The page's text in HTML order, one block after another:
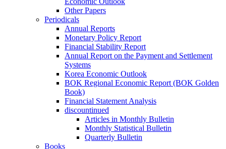
Other Papers
Periodicals
Annual Reports
Monetary Policy Report
Financial Stability Report
Annual Report on the Payment and Settlement
Systems
Korea Economic Outlook
BOK Regional Economic Report (BOK Golden
Book)
Financial Statement Analysis
discountinued
Articles in Monthly Bulletin
Monthly Statistical Bulletin
Quarterly Bulletin
Books